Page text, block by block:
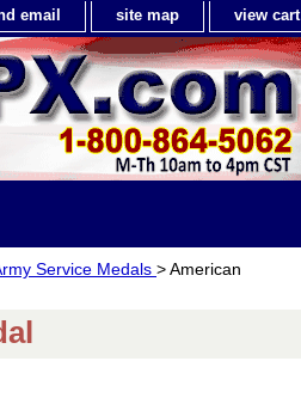
email site map view cart
Service Medals > American